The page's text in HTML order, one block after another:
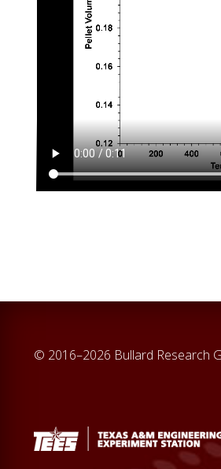
© 2016–2026 Bullard Research